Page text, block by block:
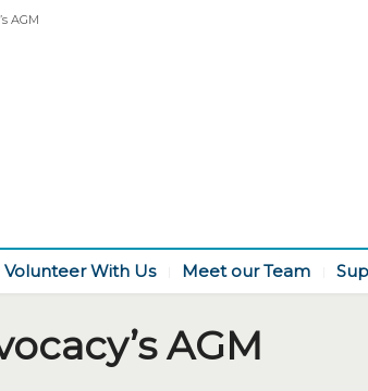
AGM
Volunteer With Us Meet our Team
AGM